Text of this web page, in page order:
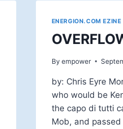
ENERGION.COM EZINE
By empower
by: Chris Eyre
who would be
the capo di tutti
Mob, and